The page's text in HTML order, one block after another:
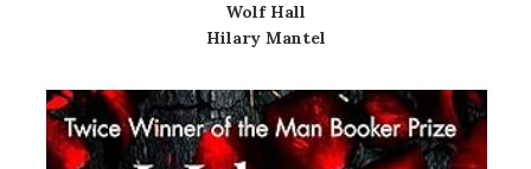
Wolf Hall
Hilary Mantel